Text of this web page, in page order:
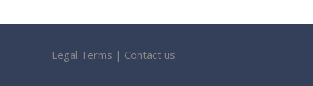
Legal Terms | Contact us